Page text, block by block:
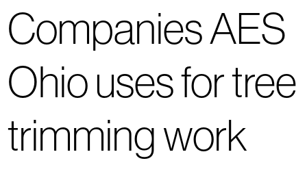
Companies AES
Ohio uses for tree
trimming work